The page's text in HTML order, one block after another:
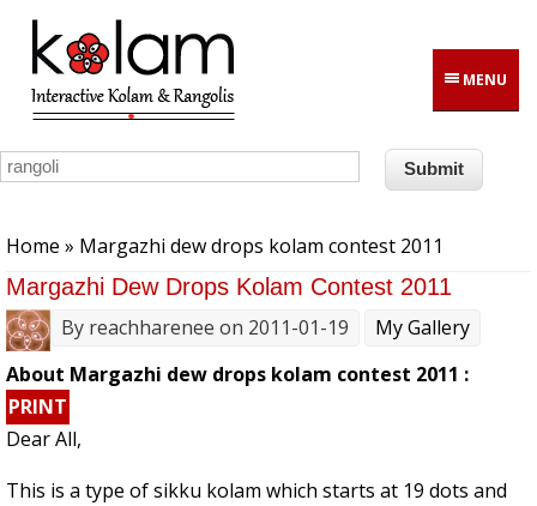
Skip to main content
MENU
Home » Margazhi dew drops kolam contest 2011
Margazhi Dew Drops Kolam Contest 2011
By reachharenee on 2011-01-19
My Gallery
About Margazhi dew drops kolam contest 2011 :
PRINT
Dear All,
This is a type of sikku kolam which starts at 19 dots and